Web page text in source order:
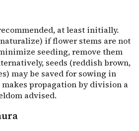
at least initially.
if flower stems are not
seeding, remove them
seeds (reddish brown,
may be saved for sowing in
propagation by division a
advised.